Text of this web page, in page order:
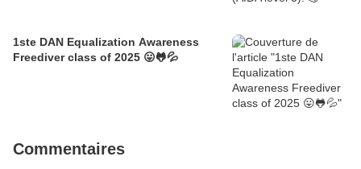
1ste DAN Equalization Awareness
Freediver class of 2025 😛🐸💦
Commentaires